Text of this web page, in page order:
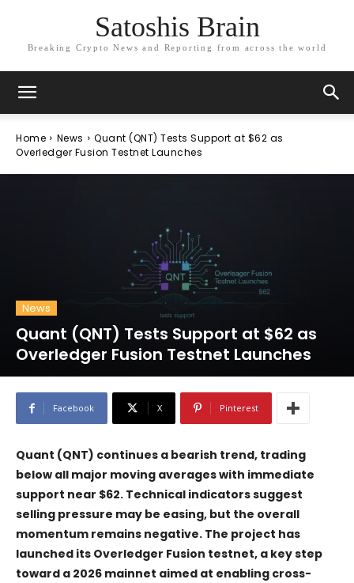
Satoshis Brain
Breaking Crypto News and Reporting from across the world
Home News
Quant (QNT) Tests Support at $62 as
Overledger Fusion Testnet Launches
News
Quant (QNT) Tests Support at $62 as
Overledger Fusion Testnet Launches
Facebook X Pinterest
Quant (QNT) continues a bearish trend, trading
below all major moving averages with immediate
support near $62. Technical indicators suggest
selling pressure may be easing, but the overall
momentum remains negative. The project has
launched its Overledger Fusion testnet, a key step
toward a 2026 mainnet aimed at enabling cross-